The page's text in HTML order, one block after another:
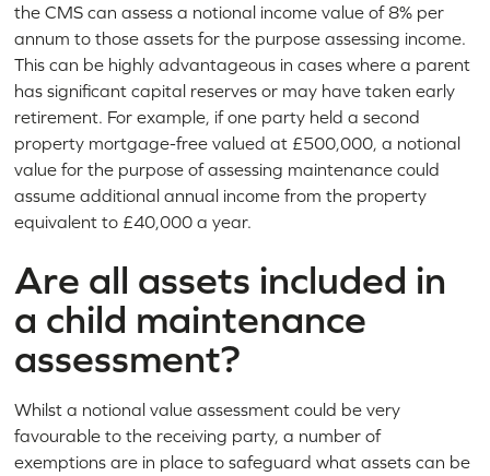
the CMS can assess a notional income value of 8% per
annum to those assets for the purpose assessing income.
This can be highly advantageous in cases where a parent
has significant capital reserves or may have taken early
retirement. For example, if one party held a second
property mortgage-free valued at £500,000, a notional
value for the purpose of assessing maintenance could
assume additional annual income from the property
equivalent to £40,000 a year.
Are all assets included in
a child maintenance
assessment?
Whilst a notional value assessment could be very
favourable to the receiving party, a number of
exemptions are in place to safeguard what assets can be